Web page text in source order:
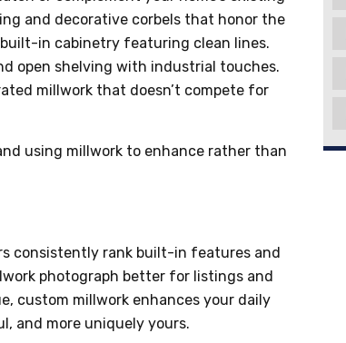
and decorative corbels that honor the
in cabinetry featuring clean lines.
open shelving with industrial touches.
millwork that doesn’t compete for
using millwork to enhance rather than
consistently rank built-in features and
photograph better for listings and
custom millwork enhances your daily
and more uniquely yours.